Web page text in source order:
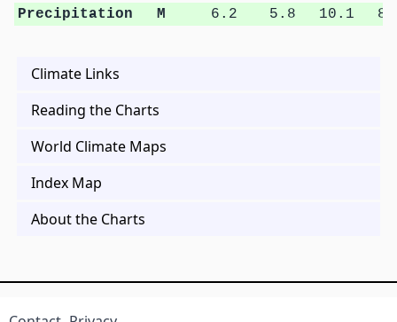
Precipitation
M 6.2 5.8 10.1
Climate Links
Reading the Charts
World Climate Maps
Index Map
About the Charts